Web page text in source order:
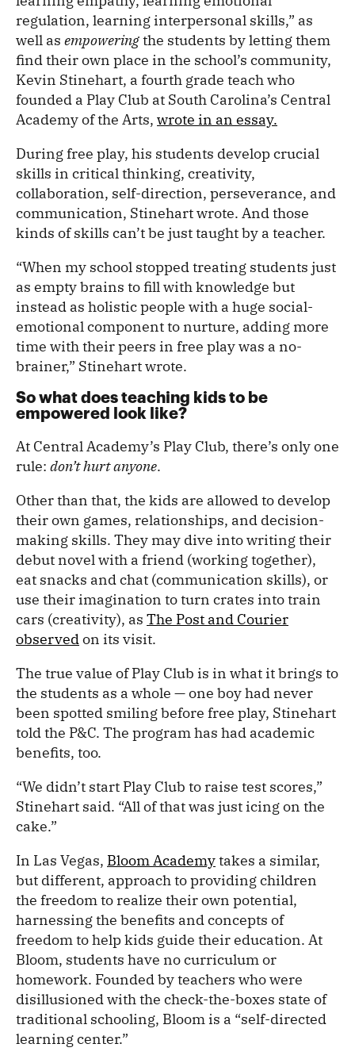
regulation, learning interpersonal skills,” as
well as empoweringthe students by letting them
find their own place in the school’s community,
Kevin Stinehart, a fourth grade teach who
founded a Play Club at South Carolina’s Central
Academy of the Arts, wrote in an essay.
During free play, his students develop crucial
skills in critical thinking, creativity,
collaboration, self-direction, perseverance, and
communication, Stinehart wrote. And those
kinds of skills can’t be just taught by a teacher.
“When my school stopped treating students just
as empty brains to fill with knowledge but
instead as holistic people with a huge social-
emotional component to nurture, adding more
time with their peers in free play was a no-
brainer,” Stinehart wrote.
So what does teaching kids to be
empowered look like?
At Central Academy’s Play Club, there’s only one
rule: don’t hurt anyone.
Other than that, the kids are allowed to develop
their own games, relationships, and decision-
making skills. They may dive into writing their
debut novel with a friend (working together),
eat snacks and chat (communication skills), or
use their imagination to turn crates into train
cars (creativity), as The Post and Courier
observedon its visit.
The true value of Play Club is in what it brings to
the students as a whole — one boy had never
been spotted smiling before free play, Stinehart
told the P&C. The program has had academic
benefits, too.
“We didn’t start Play Club to raise test scores,”
Stinehart said. “All of that was just icing on the
cake.”
In Las Vegas, Bloom Academytakes a similar,
but different, approach to providing children
the freedom to realize their own potential,
harnessing the benefits and concepts of
freedom to help kids guide their education. At
Bloom, students have no curriculum or
homework. Founded by teachers who were
disillusioned with the check-the-boxes state of
traditional schooling, Bloom is a “self-directed
learning center.”